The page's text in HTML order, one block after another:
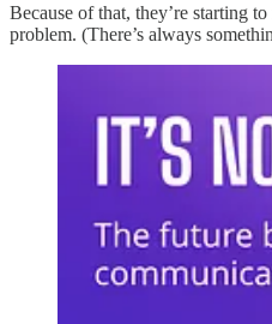
Because of that, they’re starting
problem. (There’s always